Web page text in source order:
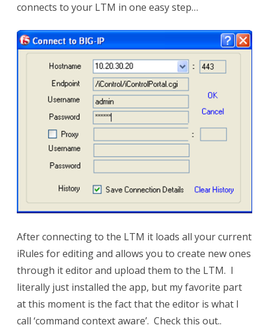
connects to your LTM in one easy step…
After connecting to the LTM it loads all your current
iRules for editing and allows you to create new ones
through it editor and upload them to the LTM. I
literally just installed the app, but my favorite part
at this moment is the fact that the editor is what I
call ‘command context aware’. Check this out..